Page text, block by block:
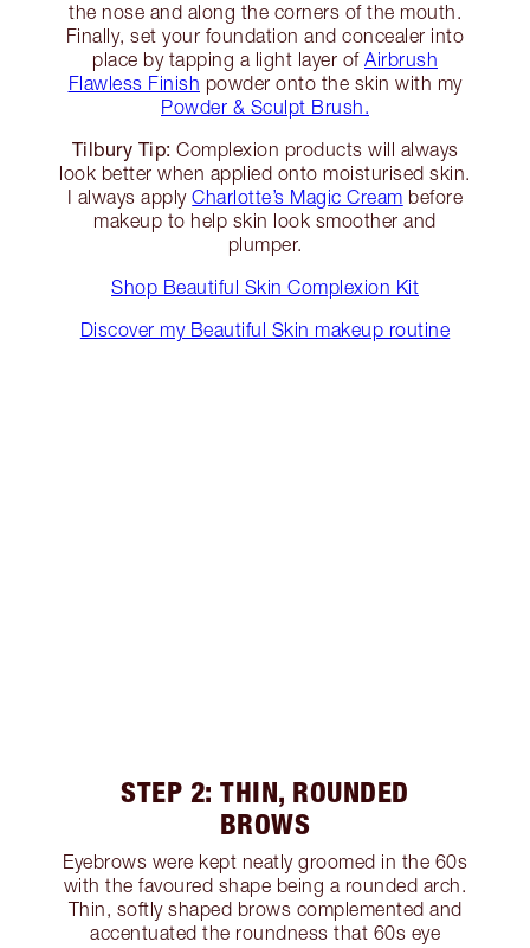
the nose and along the corners of the mouth.
Finally, set your foundation and concealer into
place by tapping a light layer of Airbrush
Flawless Finish powder onto the skin with my
Powder & Sculpt Brush.
Tilbury Tip: Complexion products will always
look better when applied onto moisturised skin.
I always applyCharlotte’s Magic Cream before
makeup to help skin look smoother and
plumper.
Shop Beautiful Skin Complexion Kit
Discover my Beautiful Skin makeup routine
STEP 2: THIN, ROUNDED
BROWS
Eyebrows were kept neatly groomed in the 60s
with the favoured shape being a rounded arch.
Thin, softly shaped brows complemented and
accentuated the roundness that 60s eye